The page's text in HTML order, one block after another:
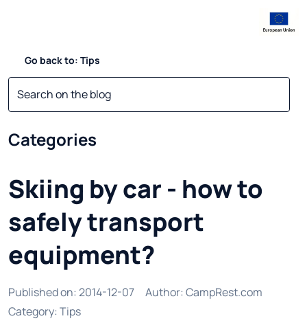
Go back to: Tips
Categories
Skiing by car - how to
safely transport
equipment?
Published on: 2014-12-07 Author: CampRest.com
Category: Tips